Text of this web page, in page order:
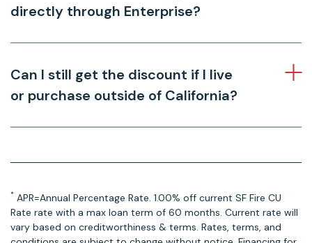
directly through Enterprise?
Can I still get the discount if I live
or purchase outside of California?
* APR=Annual Percentage Rate. 1.00% off current SF Fire CU
Rate rate with a max loan term of 60 months. Current rate will
vary based on creditworthiness & terms. Rates, terms, and